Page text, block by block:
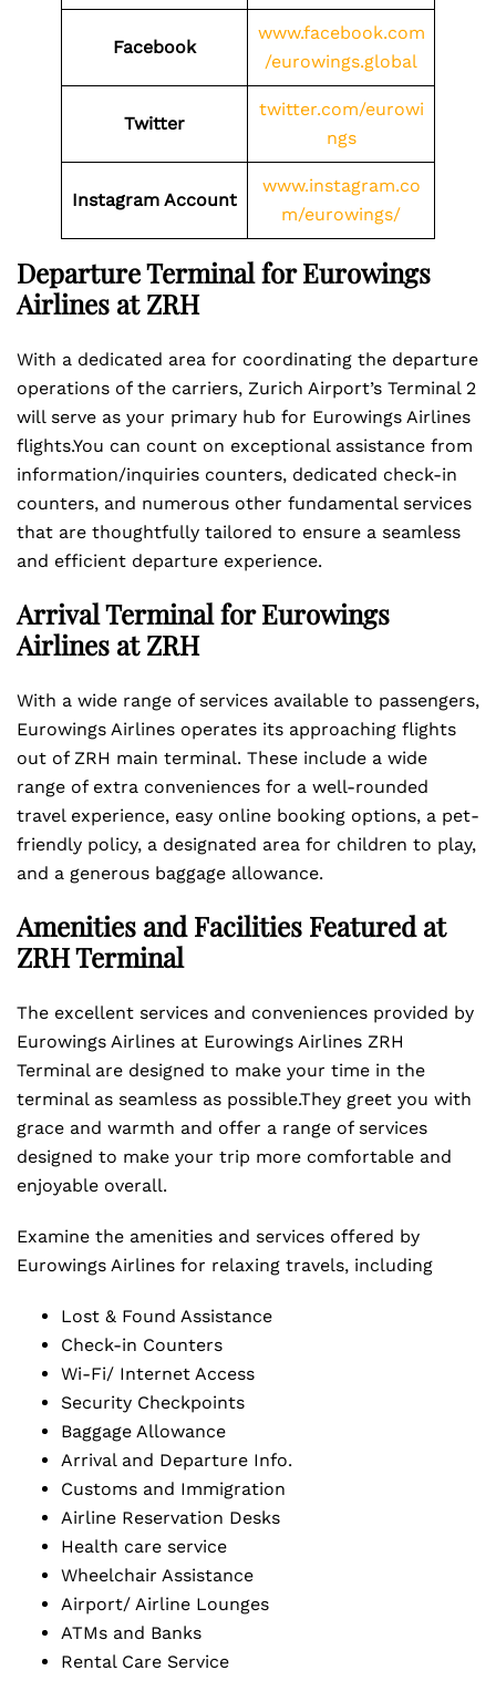
Facebook
www.facebook.com
/eurowings.global
Twitter
twitter.com/eurowi
ngs
Instagram Account
www.instagram.co
m/eurowings/
Departure Terminal for Eurowings
Airlines at ZRH
With a dedicated area for coordinating the departure
operations of the carriers, Zurich Airport’s Terminal 2
will serve as your primary hub for Eurowings Airlines
flights.You can count on exceptional assistance from
information/inquiries counters, dedicated check-in
counters, and numerous other fundamental services
that are thoughtfully tailored to ensure a seamless
and efficient departure experience.
Arrival Terminal for Eurowings
Airlines at ZRH
With a wide range of services available to passengers,
Eurowings Airlines operates its approaching flights
out of ZRH main terminal. These include a wide
range of extra conveniences for a well-rounded
travel experience, easy online booking options, a pet-
friendly policy, a designated area for children to play,
and a generous baggage allowance.
Amenities and Facilities Featured at
ZRH Terminal
The excellent services and conveniences provided by
Eurowings Airlines at Eurowings Airlines ZRH
Terminal are designed to make your time in the
terminal as seamless as possible.They greet you with
grace and warmth and offer a range of services
designed to make your trip more comfortable and
enjoyable overall.
Examine the amenities and services offered by
Eurowings Airlines for relaxing travels, including
Lost & Found Assistance
Check-in Counters
Wi-Fi/ Internet Access
Security Checkpoints
Baggage Allowance
Arrival and Departure Info.
Customs and Immigration
Airline Reservation Desks
Health care service
Wheelchair Assistance
Airport/ Airline Lounges
ATMs and Banks
Rental Care Service